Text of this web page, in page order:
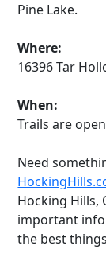
Pine Lake.
Where:
16396 Tar
When:
Trails are
Need
Hocking Hills,
important
the best